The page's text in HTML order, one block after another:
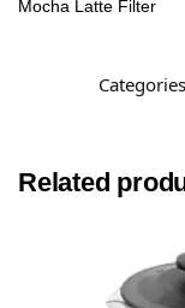
Mocha Latte Filter
Related